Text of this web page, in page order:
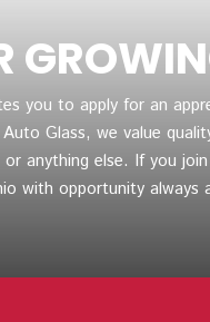
you to apply for an
Glass, we value
anything else. If you
with opportunity always